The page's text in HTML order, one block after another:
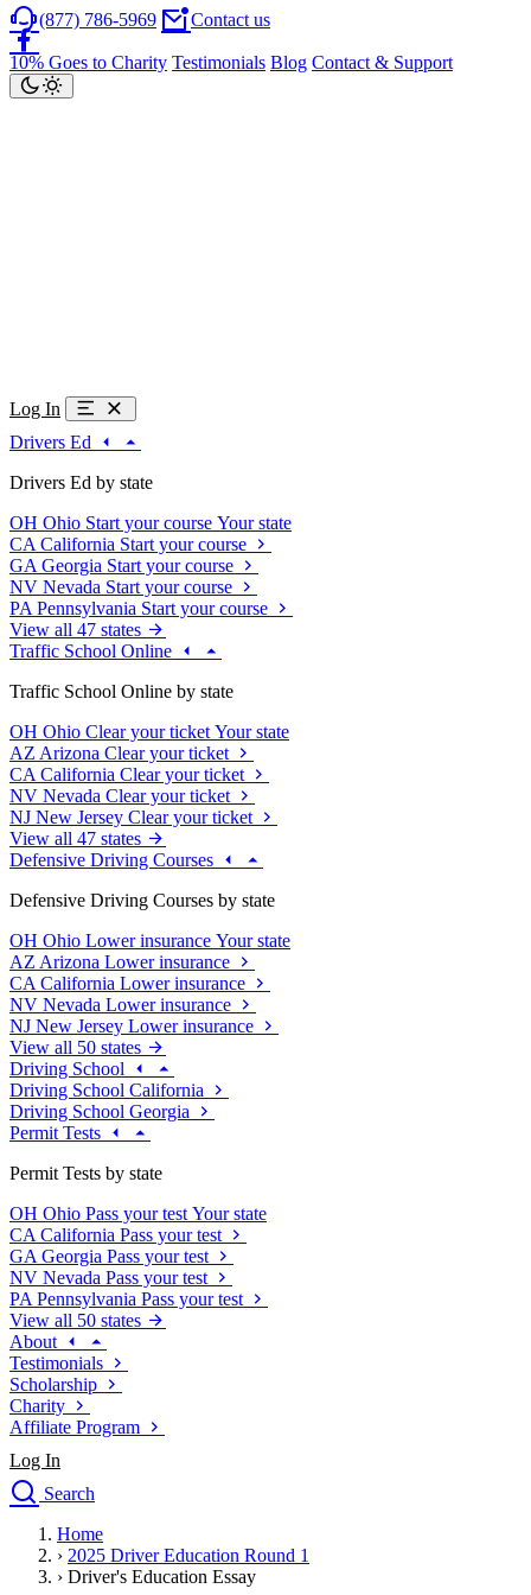
(877) 786-5969 Contact us
10% Goes to Charity Testimonials Blog Contact & Support
Log In
Drivers Ed
Drivers Ed by state
OH Ohio Start your course Your state
CA California Start your course
GA Georgia Start your course
NV Nevada Start your course
PA Pennsylvania Start your course
View all 47 states
Traffic School Online
Traffic School Online by state
OH Ohio Clear your ticket Your state
AZ Arizona Clear your ticket
CA California Clear your ticket
NV Nevada Clear your ticket
NJ New Jersey Clear your ticket
View all 47 states
Defensive Driving Courses
Defensive Driving Courses by state
OH Ohio Lower insurance Your state
AZ Arizona Lower insurance
CA California Lower insurance
NV Nevada Lower insurance
NJ New Jersey Lower insurance
View all 50 states
Driving School
Driving School California
Driving School Georgia
Permit Tests
Permit Tests by state
OH Ohio Pass your test Your state
CA California Pass your test
GA Georgia Pass your test
NV Nevada Pass your test
PA Pennsylvania Pass your test
View all 50 states
About
Testimonials
Scholarship
Charity
Affiliate Program
Log In
Search
Drivers Ed
Traffic School Online
Home
› 2025 Driver Education Round 1
› Driver's Education Essay